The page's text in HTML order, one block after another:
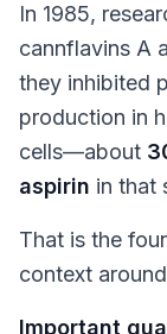
In 1985,
cannflavins A
they inhibited
production in
cells—about
aspirin in that
That is the
context
Important